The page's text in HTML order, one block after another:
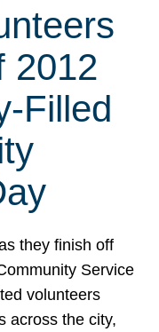
2012
Filled
they finish off
Service
volunteers
across the city,